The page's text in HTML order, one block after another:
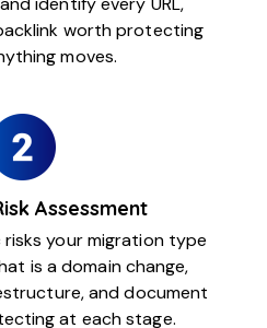
worth protecting
moves.
Assessment
your migration type
is a domain change,
and document
at each stage.